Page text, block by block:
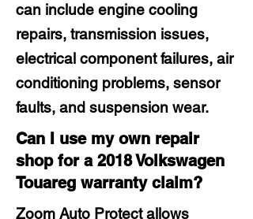
can include engine cooling
repairs, transmission issues,
electrical component failures, air
conditioning problems, sensor
faults, and suspension wear.
Can I use my own repair
shop for a 2018 Volkswagen
Touareg warranty claim?
Zoom Auto Protect allows